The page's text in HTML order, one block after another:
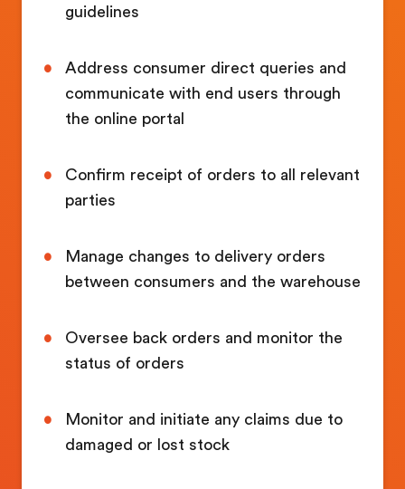
guidelines
Address consumer direct queries and
communicate with end users through
the online portal
Confirm receipt of orders to all relevant
parties
Manage changes to delivery orders
between consumers and the warehouse
Oversee back orders and monitor the
status of orders
Monitor and initiate any claims due to
damaged or lost stock